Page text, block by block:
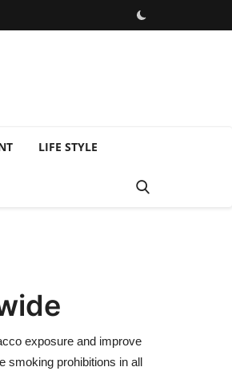
LIFE STYLE
exposure and improve
smoking prohibitions in all